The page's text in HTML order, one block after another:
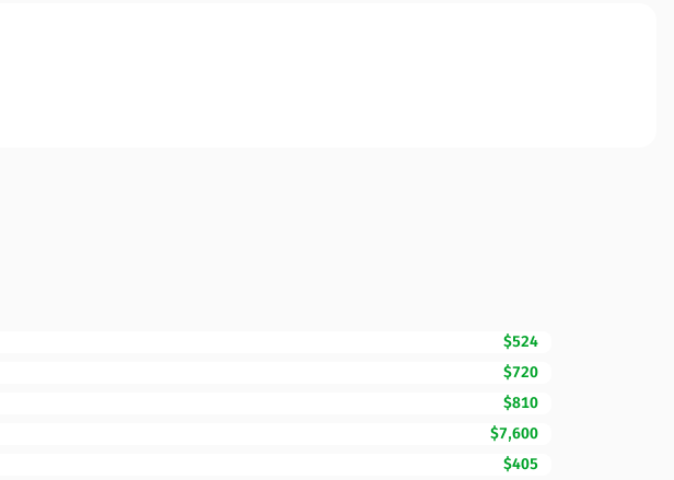
$524
$720
$810
$7,600
$405